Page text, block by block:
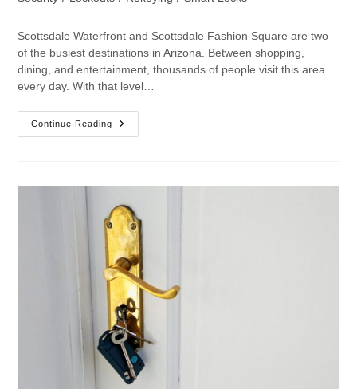
Scottsdale Waterfront and Scottsdale Fashion Square are two
of the busiest destinations in Arizona. Between shopping,
dining, and entertainment, thousands of people visit this area
every day. With that level…
Continue Reading